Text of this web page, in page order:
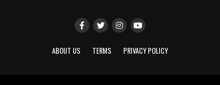
ABOUT US TERMS PRIVACY POLICY